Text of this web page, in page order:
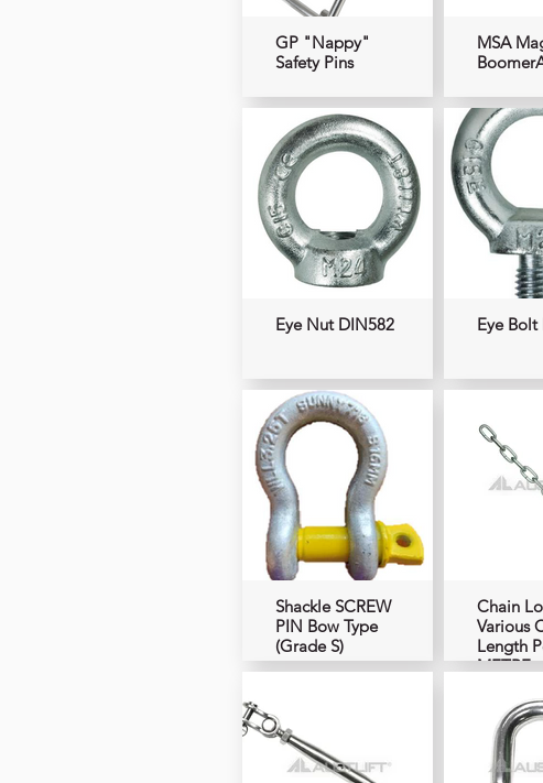
GP "Nappy"
Safety Pins
MSA
Eye Nut DIN582 Eye
Shackle SCREW
PIN Bow Type
(Grade S)
Chain
Various
Length
METRE